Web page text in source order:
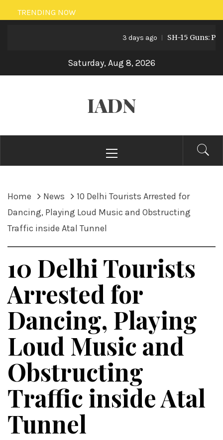
Skip
to
TRENDING NOW
3 days ago SH-15 Guns:
Saturday, Aug 8, 2026
IADN
Menu
Home News
10 Delhi Tourists Arrested for
Dancing, Playing Loud Music and Obstructing
Traffic inside Atal Tunnel
10 Delhi Tourists
Arrested for
Dancing, Playing
Loud Music and
Obstructing
Traffic inside Atal
Tunnel